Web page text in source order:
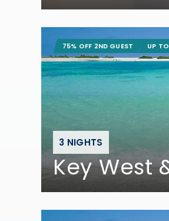
3 NIGHTS
Key West
75% OFF 2ND GUEST UP